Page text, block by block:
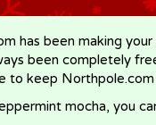
has been making
been completely
to keep Northpole.com
mocha, you